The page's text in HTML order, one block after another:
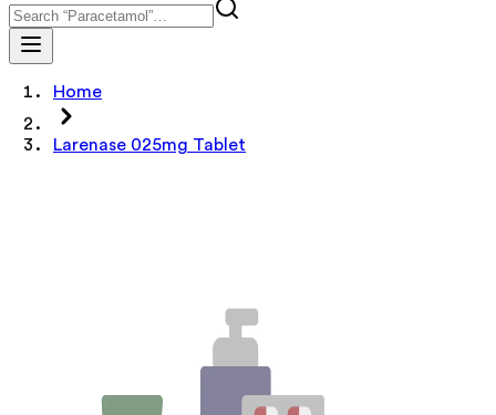
Home
Larenase 025mg Tablet